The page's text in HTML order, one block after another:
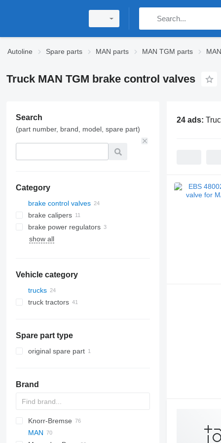
Autoline Spare parts MAN parts MAN TGM parts
Truck MAN TGM brake control valves
Search
(part number, brand, model, spare part)
Category
brake control valves
brake calipers
brake power regulators
show all
Vehicle category
trucks
truck tractors
Spare part type
original spare part
Brand
CF
LF
Cargo
Daily
EuroCargo
Knorr-Bremse
MAN
24 ads: